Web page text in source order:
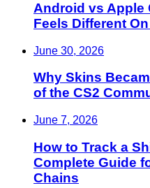
Android vs Apple
Feels Different
June 30, 2026
Why Skins
of the CS2
June 7, 2026
How to Track a
Complete Guide
Chains